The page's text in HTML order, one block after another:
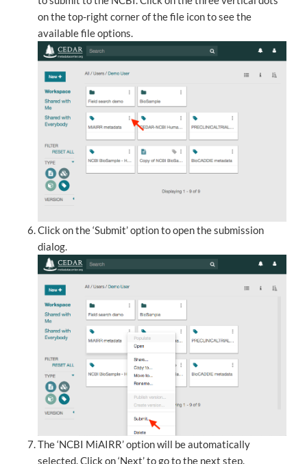
on the top-right corner of the file icon to see the
available file options.
Click on the ‘Submit’ option to open the submission
dialog.
The ‘NCBI MiAIRR’ option will be automatically
selected. Click on ‘Next’ to go to the next step.